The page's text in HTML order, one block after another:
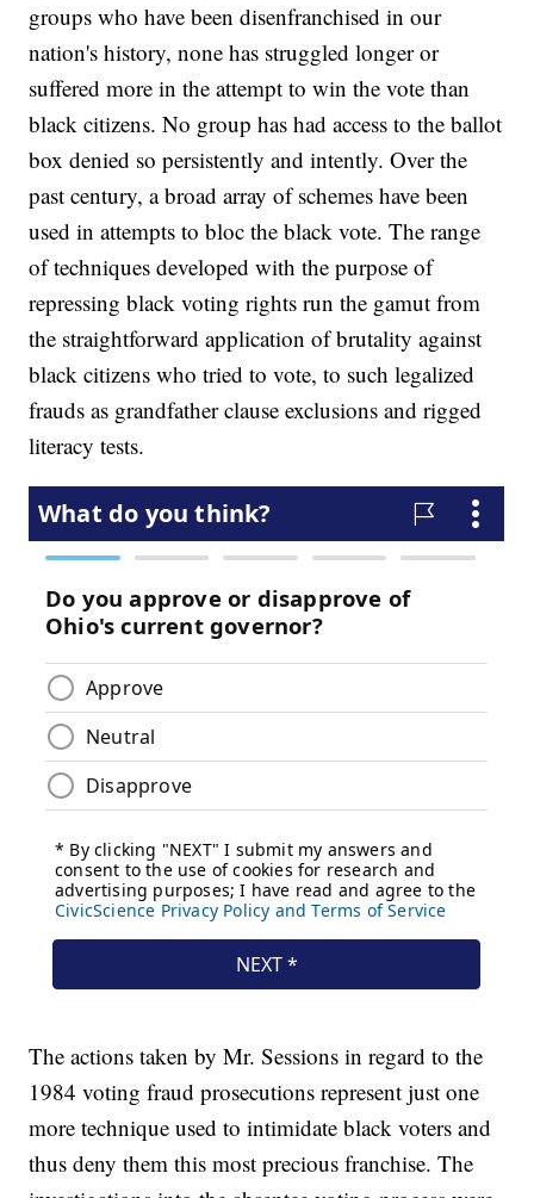
groups who have been disenfranchised in our
nation's history, none has struggled longer or
suffered more in the attempt to win the vote than
black citizens. No group has had access to the ballot
box denied so persistently and intently. Over the
past century, a broad array of schemes have been
used in attempts to bloc the black vote. The range
of techniques developed with the purpose of
repressing black voting rights run the gamut from
the straightforward application of brutality against
black citizens who tried to vote, to such legalized
frauds as grandfather clause exclusions and rigged
literacy tests.
The actions taken by Mr. Sessions in regard to the
1984 voting fraud prosecutions represent just one
more technique used to intimidate black voters and
thus deny them this most precious franchise. The